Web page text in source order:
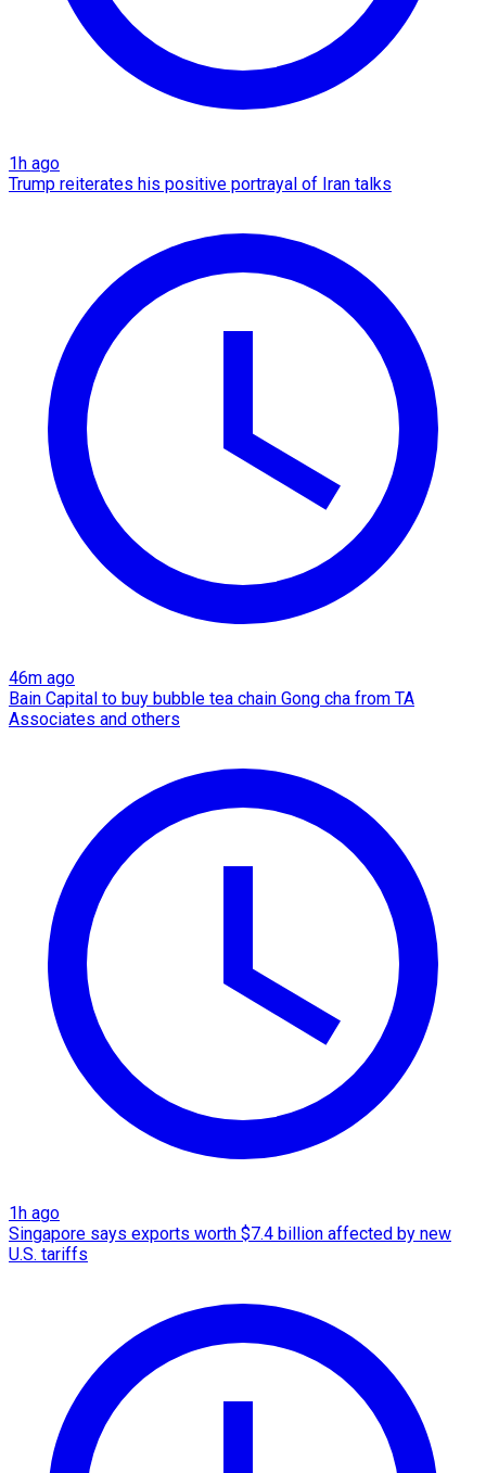
1h ago
Trump reiterates his positive portrayal of Iran talks
46m ago
Bain Capital to buy bubble tea chain Gong cha from TA
Associates and others
1h ago
Singapore says exports worth $7.4 billion affected by new
U.S. tariffs